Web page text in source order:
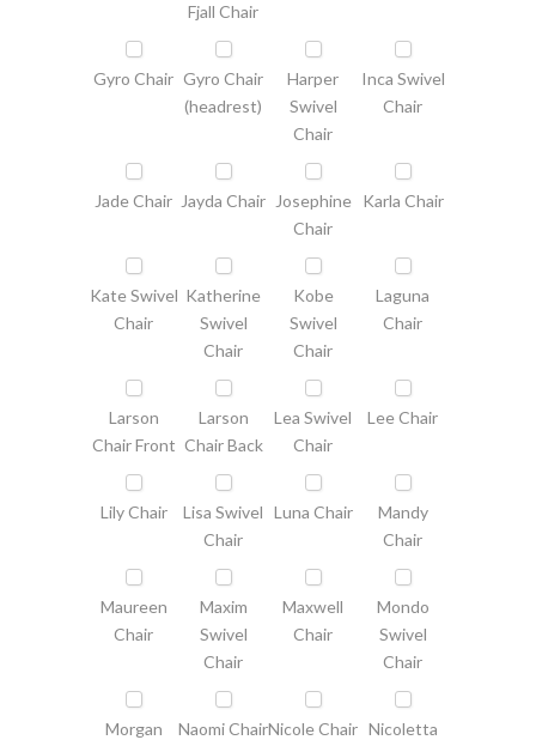
Fjall Chair
Gyro Chair Gyro Chair
(headrest)
Harper
Swivel
Chair
Inca Swivel
Chair
Jade Chair Jayda Chair
Josephine
Chair
Karla Chair
Kate Swivel
Chair
Katherine
Swivel
Chair
Kobe
Swivel
Chair
Laguna
Chair
Larson
Chair Front
Larson
Chair Back
Lea Swivel
Chair
Lee Chair
Lily Chair
Lisa Swivel
Chair
Luna Chair
Mandy
Chair
Maureen
Chair
Maxim
Swivel
Chair
Maxwell
Chair
Mondo
Swivel
Chair
Morgan
Naomi ChairNicole Chair Nicoletta